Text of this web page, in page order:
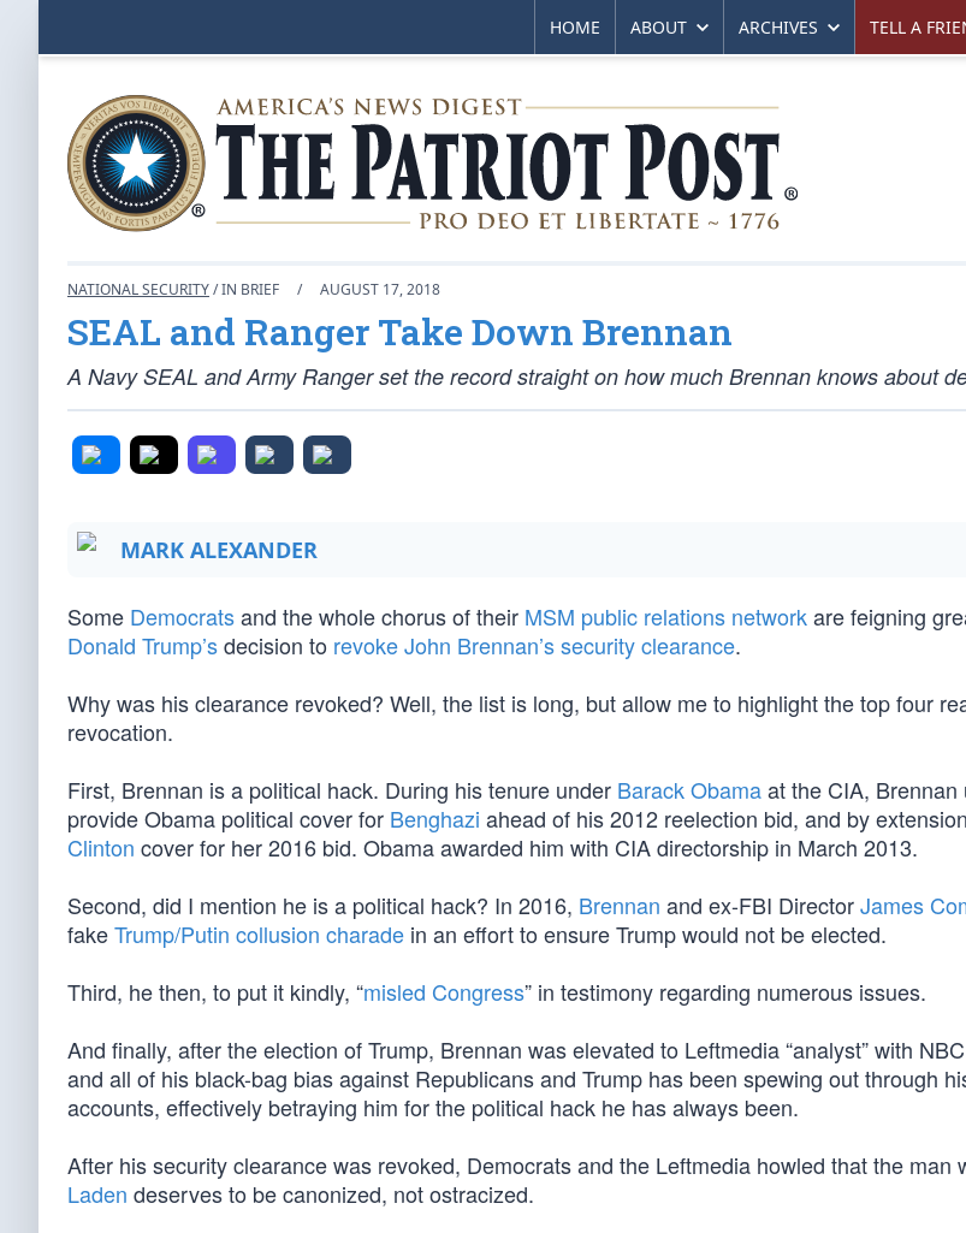
HOME ABOUT ARCHIVES TELL A
NATIONAL SECURITY/ IN BRIEF / AUGUST 17, 2018
SEAL and Ranger Take Down Brennan
A Navy SEAL and Army Ranger set the record straight on how much Brennan knows about
MARK ALEXANDER
Some Democratsand the whole chorus of their MSM public relations networkare feigning
Donald Trump’sdecision to revoke John Brennan’s security clearance.
Why was his clearance revoked? Well, the list is long, but allow me to highlight the top four
revocation.
First, Brennan is a political hack. During his tenure under Barack Obamaat the CIA,
provide Obama political cover for Benghazi ahead of his 2012 reelection bid, and by
Clinton cover for her 2016 bid. Obama awarded him with CIA directorship in March 2013.
Second, did I mention he is a political hack? In 2016, Brennan and ex-FBI DirectorJames
fakeTrump/Putin collusion charade in an effort to ensure Trump would not be elected.
Third, he then, to put it kindly, “misled Congress” in testimony regarding numerous issues.
And finally, after the election of Trump, Brennan was elevated to Leftmedia “analyst” with
and all of his black-bag bias against Republicans and Trump has been spewing out through
accounts, effectively betraying him for the political hack he has always been.
After his security clearance was revoked, Democrats and the Leftmedia howled that the man
Laden deserves to be canonized, not ostracized.